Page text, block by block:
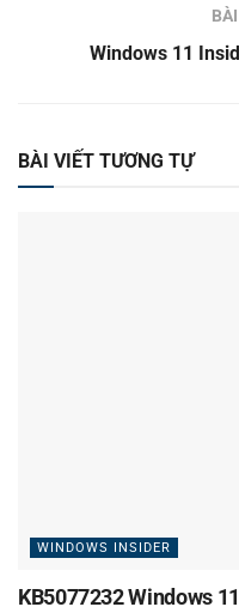
Windows 11
BÀI VIẾT TƯƠNG TỰ
WINDOWS INSIDER
KB5077232 Windows